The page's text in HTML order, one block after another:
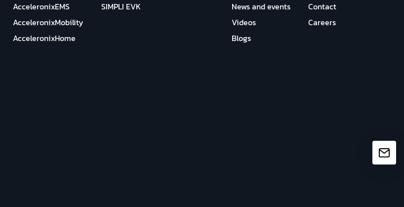
AcceleronixEMS
AcceleronixMobility
AcceleronixHome
SIMPLI EVK
News and events
Videos
Blogs
Contact
Careers